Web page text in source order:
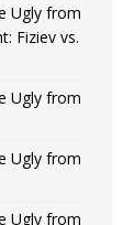
Ugly from
Fiziev vs.
Ugly from
Ugly from
Ugly from